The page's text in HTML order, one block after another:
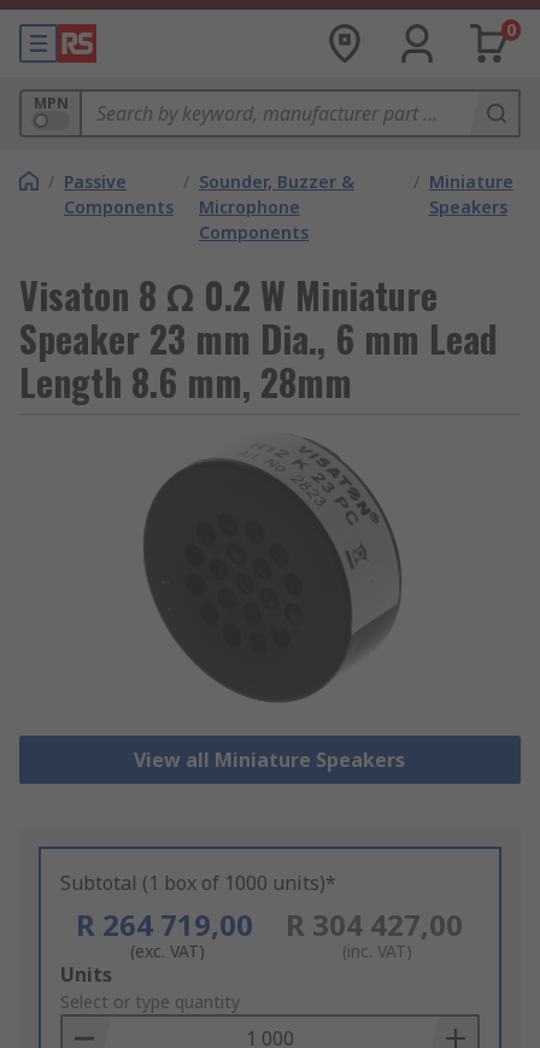
0
MPN
/ Passive
Components
/ Sounder, Buzzer &
Microphone
Components
/ Miniature
Speakers
Visaton 8 Ω 0.2 W Miniature
Speaker 23 mm Dia., 6 mm Lead
Length 8.6 mm, 28mm
View all Miniature Speakers
Subtotal (1 box of 1000 units)*
R 264 719,00
(exc. VAT)
R 304 427,00
(inc. VAT)
Add
to
Basket
Units
Select or type quantity